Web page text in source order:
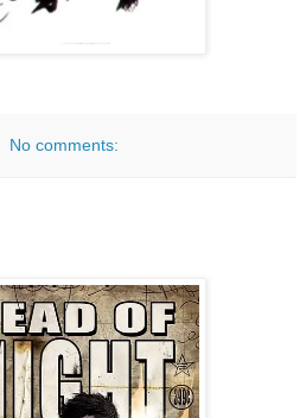
No comments: